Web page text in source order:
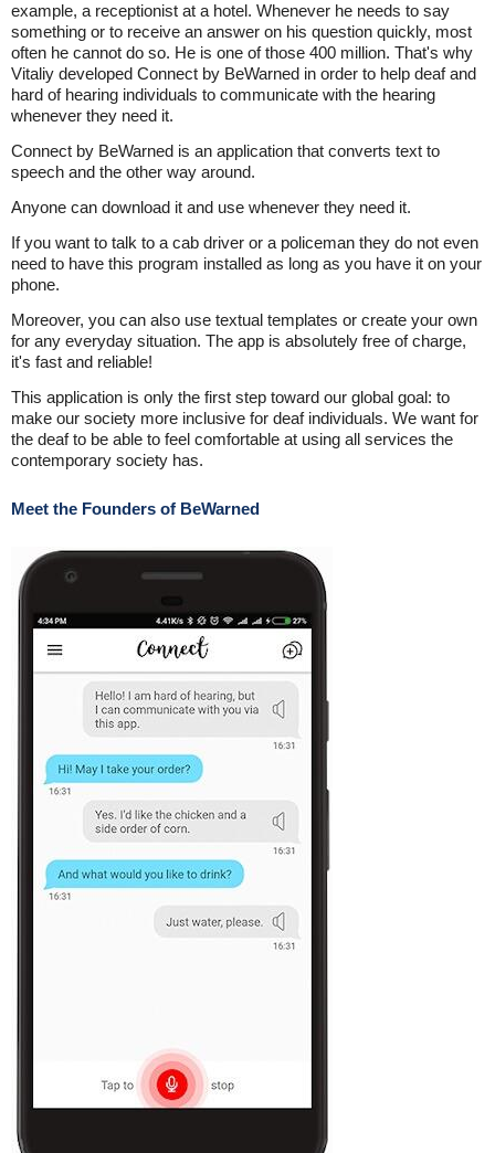
example, a receptionist at a hotel. Whenever he needs to say
something or to receive an answer on his question quickly, most
often he cannot do so. He is one of those 400 million. That's why
Vitaliy developed Connect by BeWarned in order to help deaf and
hard of hearing individuals to communicate with the hearing
whenever they need it.
Connect by BeWarned is an application that converts text to
speech and the other way around.
Anyone can download it and use whenever they need it.
If you want to talk to a cab driver or a policeman they do not even
need to have this program installed as long as you have it on your
phone.
Moreover, you can also use textual templates or create your own
for any everyday situation. The app is absolutely free of charge,
it's fast and reliable!
This application is only the first step toward our global goal: to
make our society more inclusive for deaf individuals. We want for
the deaf to be able to feel comfortable at using all services the
contemporary society has.
Meet the Founders of BeWarned